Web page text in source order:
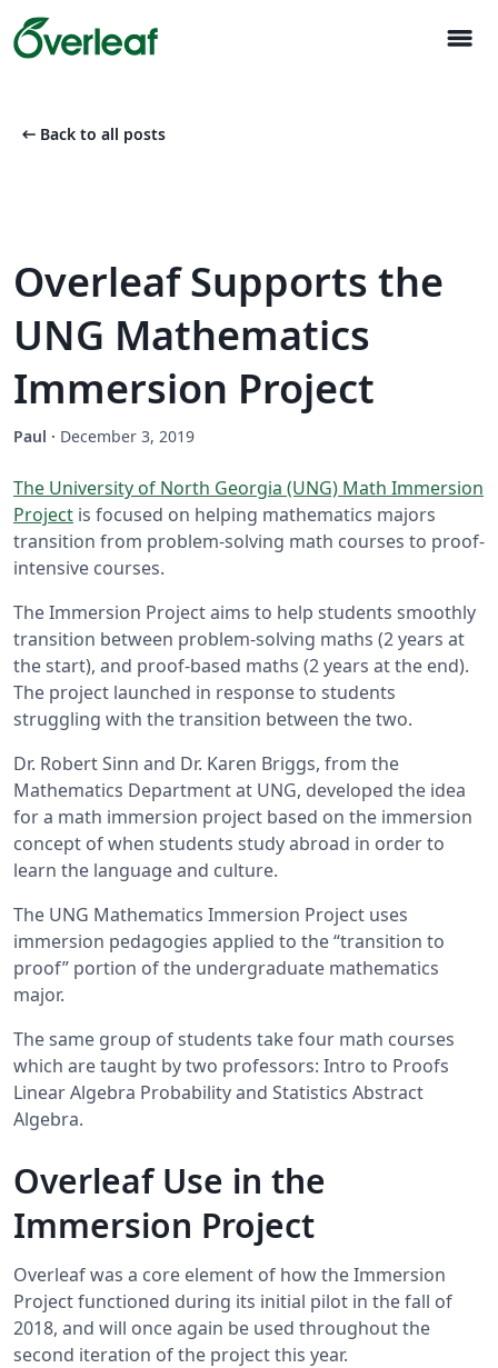
menu
arrow_left_alt Back to all posts
Overleaf Supports the
UNG Mathematics
Immersion Project
Paul · December 3, 2019
The University of North Georgia (UNG) Math Immersion
Project is focused on helping mathematics majors
transition from problem-solving math courses to proof-
intensive courses.
The Immersion Project aims to help students smoothly
transition between problem-solving maths (2 years at
the start), and proof-based maths (2 years at the end).
The project launched in response to students
struggling with the transition between the two.
Dr. Robert Sinn and Dr. Karen Briggs, from the
Mathematics Department at UNG, developed the idea
for a math immersion project based on the immersion
concept of when students study abroad in order to
learn the language and culture.
The UNG Mathematics Immersion Project uses
immersion pedagogies applied to the “transition to
proof” portion of the undergraduate mathematics
major.
The same group of students take four math courses
which are taught by two professors: Intro to Proofs
Linear Algebra Probability and Statistics Abstract
Algebra.
Overleaf Use in the
Immersion Project
Overleaf was a core element of how the Immersion
Project functioned during its initial pilot in the fall of
2018, and will once again be used throughout the
second iteration of the project this year.